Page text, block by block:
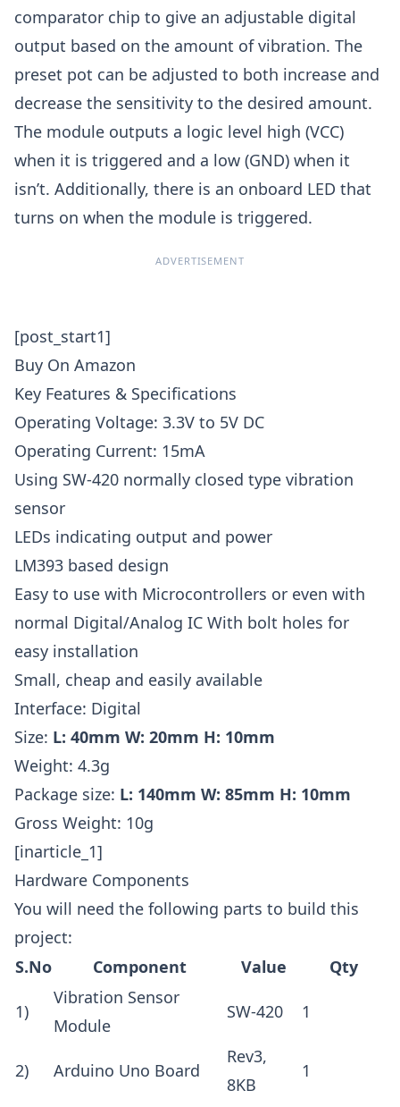
comparator chip to give an adjustable digital
output based on the amount of vibration. The
preset pot can be adjusted to both increase and
decrease the sensitivity to the desired amount.
The module outputs a logic level high (VCC)
when it is triggered and a low (GND) when it
isn’t. Additionally, there is an onboard LED that
turns on when the module is triggered.
ADVERTISEMENT
[post_start1]
Buy On Amazon
Key Features & Specifications
Operating Voltage: 3.3V to 5V DC
Operating Current: 15mA
Using SW-420 normally closed type vibration
sensor
LEDs indicating output and power
LM393 based design
Easy to use with Microcontrollers or even with
normal Digital/Analog IC With bolt holes for
easy installation
Small, cheap and easily available
Interface: Digital
Size: L: 40mm W: 20mm H: 10mm
Weight: 4.3g
Package size: L: 140mm W: 85mm H: 10mm
Gross Weight: 10g
[inarticle_1]
Hardware Components
You will need the following parts to build this
project:
S.No
Component Value Qty
1)
Vibration Sensor
Module
SW-420 1
2) Arduino Uno Board
Rev3,
8KB
1